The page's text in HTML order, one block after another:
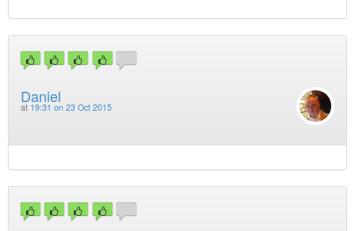
Daniel
at 19:31 on 23 Oct 2015